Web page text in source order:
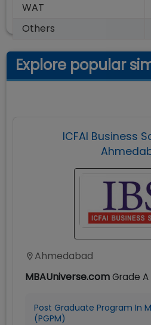
WAT
Others
Explore popular
ICFAI Business
Ahmedabad
MBAUniverse.comGrade A
Post Graduate Program In
(PGPM)